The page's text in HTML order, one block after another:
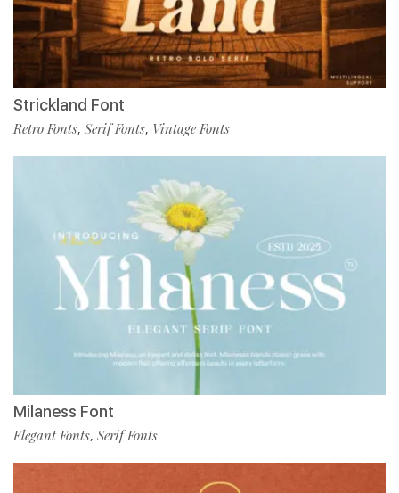
Strickland Font
Retro Fonts, Serif Fonts, Vintage Fonts
Milaness Font
Elegant Fonts, Serif Fonts